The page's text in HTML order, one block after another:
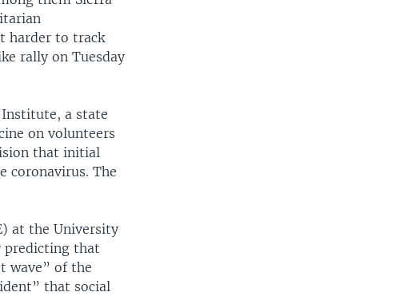
harder to track
rally on Tuesday
Institute, a state
on volunteers
that initial
coronavirus. The
at the University
predicting that
wave” of the
that social